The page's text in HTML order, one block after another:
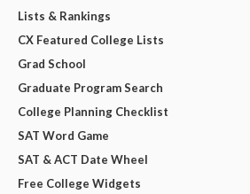
Lists & Rankings
CX Featured College Lists
Grad School
Graduate Program Search
College Planning Checklist
SAT Word Game
SAT & ACT Date Wheel
Free College Widgets